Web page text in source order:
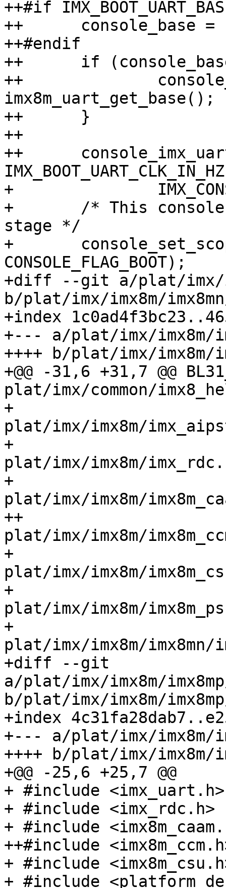
++#if
++	console_base = IMX_BOOT_UART_BASE;
++#endif
++	if (console_base == 0U) {
++		console_base =
imx8m_uart_get_base();
++	}
++
++	console_imx_uart_register(console_base,
+ 		IMX_CONSOLE_BAUDRATE, &console);
+ 	/* This console is only used for boot
stage */
+ 	console_set_scope(&console,
CONSOLE_FLAG_BOOT);
+diff --git a/plat/imx/
b/plat/imx/imx8m/
+index
+--- a/plat/imx/imx8m/
++++ b/plat/imx/imx8m/
+@@ -31,6 +31,7 @@
plat/imx/common/
+
plat/imx/imx8m/
+
plat/imx/imx8m/imx_rdc.c
+
plat/imx/imx8m/
++
plat/imx/imx8m/imx8m_ccm.c
+
plat/imx/imx8m/imx8m_csu.c
+
plat/imx/imx8m/
+
plat/imx/imx8m/imx8mn/
+diff --git
a/plat/imx/imx8m/
b/plat/imx/imx8m/
+index
+--- a/plat/imx/imx8m/
++++ b/plat/imx/imx8m/
+@@ -25,6 +25,7 @@
+ #include <imx_uart.h>
+ #include <imx_rdc.h>
+ #include
++#include
+ #include
+ #include